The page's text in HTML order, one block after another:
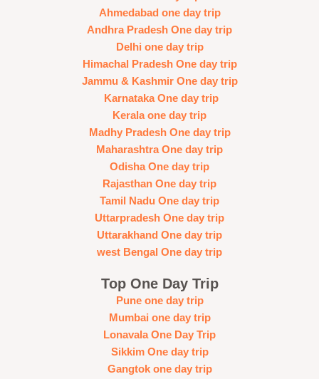
Ahmedabad one day trip
Andhra Pradesh One day trip
Delhi one day trip
Himachal Pradesh One day trip
Jammu & Kashmir One day trip
Karnataka One day trip
Kerala one day trip
Madhy Pradesh One day trip
Maharashtra One day trip
Odisha One day trip
Rajasthan One day trip
Tamil Nadu One day trip
Uttarpradesh One day trip
Uttarakhand One day trip
west Bengal One day trip
Top One Day Trip
Pune one day trip
Mumbai one day trip
Lonavala One Day Trip
Sikkim One day trip
Gangtok one day trip